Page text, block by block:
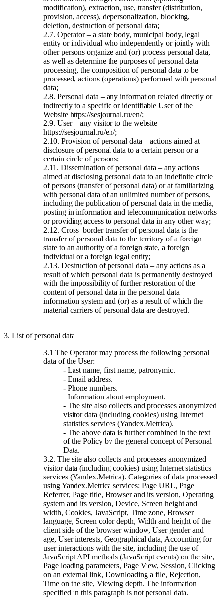
modification), extraction, use, transfer (distribution,
provision, access), depersonalization, blocking,
deletion, destruction of personal data;
2.7. Operator – a state body, municipal body, legal
entity or individual who independently or jointly with
other persons organize and (or) process personal data,
as well as determine the purposes of personal data
processing, the composition of personal data to be
processed, actions (operations) performed with personal
data;
2.8. Personal data – any information related directly or
indirectly to a specific or identifiable User of the
Website https://sesjournal.ru/en/;
2.9. User – any visitor to the website
https://sesjournal.ru/en/;
2.10. Provision of personal data – actions aimed at
disclosure of personal data to a certain person or a
certain circle of persons;
2.11. Dissemination of personal data – any actions
aimed at disclosing personal data to an indefinite circle
of persons (transfer of personal data) or at familiarizing
with personal data of an unlimited number of persons,
including the publication of personal data in the media,
posting in information and telecommunication networks
or providing access to personal data in any other way;
2.12. Cross–border transfer of personal data is the
transfer of personal data to the territory of a foreign
state to an authority of a foreign state, a foreign
individual or a foreign legal entity;
2.13. Destruction of personal data – any actions as a
result of which personal data is permanently destroyed
with the impossibility of further restoration of the
content of personal data in the personal data
information system and (or) as a result of which the
material carriers of personal data are destroyed.
3. List of personal data
3.1 The Operator may process the following personal
data of the User:
- Last name, first name, patronymic.
- Email address.
- Phone numbers.
- Information about employment.
- The site also collects and processes anonymized
visitor data (including cookies) using Internet
statistics services (Yandex.Metrica).
- The above data is further combined in the text
of the Policy by the general concept of Personal
Data.
3.2. The site also collects and processes anonymized
visitor data (including cookies) using Internet statistics
services (Yandex.Metrica). Categories of data processed
using Yandex.Metrica services: Page URL, Page
Referrer, Page title, Browser and its version, Operating
system and its version, Device, Screen height and
width, Cookies, JavaScript, Time zone, Browser
language, Screen color depth, Width and height of the
client side of the browser window, User gender and
age, User interests, Geographical data, Accounting for
user interactions with the site, including the use of
JavaScript API methods (JavaScript events) on the site,
Page loading parameters, Page View, Session, Clicking
on an external link, Downloading a file, Rejection,
Time on the site, Viewing depth. The information
specified in this paragraph is not personal data.